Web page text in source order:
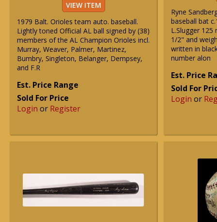
VIEW ITEM
1979 Balt. Orioles team auto. baseball.
Lightly toned Official AL ball signed by (38)
members of the AL Champion Orioles incl.
Murray, Weaver, Palmer, Martinez,
Bumbry, Singleton, Belanger, Dempsey,
and F.R
Est. Price Range
Sold For Price
Login or Register
Ryne
baseball bat
L.Slugger
1/2" and
written in
number alon
Est. Price
Sold For
Login or